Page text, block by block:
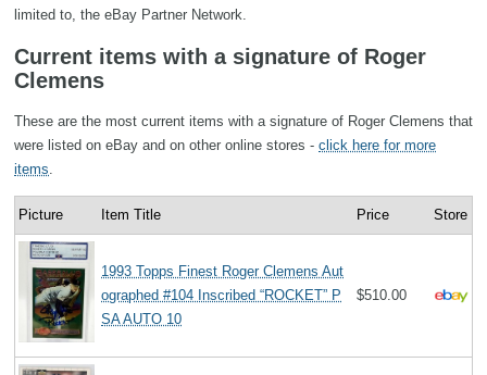
limited to, the eBay Partner Network.
Current items with a signature of Roger
Clemens
These are the most current items with a signature of Roger Clemens that
were listed on eBay and on other online stores - click here for more
items.
Picture Item Title Price Store
1993 Topps Finest Roger Clemens Aut
ographed #104 Inscribed “ROCKET” P
SA AUTO 10
$510.00